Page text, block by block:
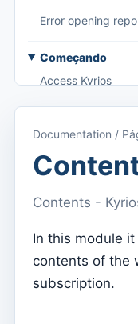
Error opening
Começando
Access Kyrios
Access to
Main menu
Switch between
Dashboard
Menu do
Subscription
Documentation /
Contents -
In this module
contents of the
subscription.